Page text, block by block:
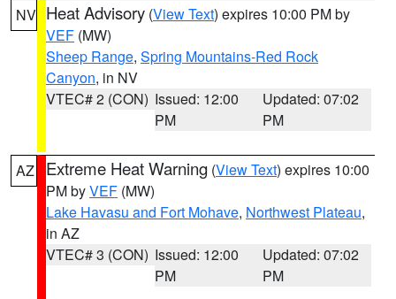
NV Heat Advisory (View Text) expires 10:00 PM by
VEF (MW)
Sheep Range, Spring Mountains-Red Rock
Canyon, in NV
VTEC# 2 (CON) Issued: 12:00
PM
Updated: 07:02
PM
AZ Extreme Heat Warning (View Text) expires 10:00
PM byVEF (MW)
Lake Havasu and Fort Mohave, Northwest Plateau,
in AZ
VTEC# 3 (CON) Issued: 12:00
PM
Updated: 07:02
PM